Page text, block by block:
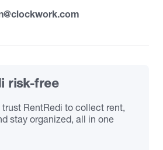
risk-free
RentRedi to collect rent,
stay organized, all in one